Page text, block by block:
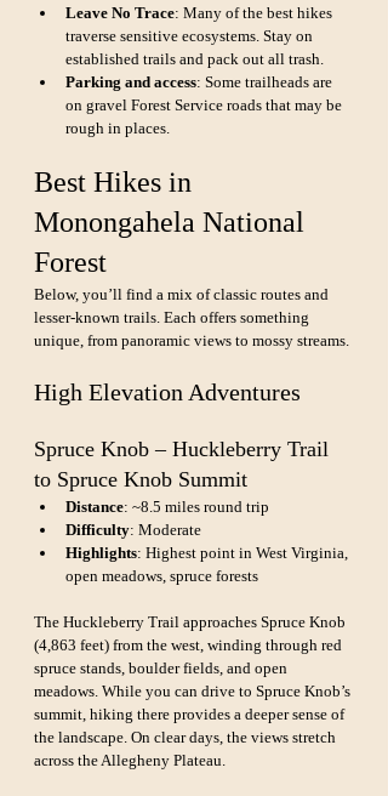
Leave No Trace: Many of the best hikes
traverse sensitive ecosystems. Stay on
established trails and pack out all trash.
Parking and access: Some trailheads are
on gravel Forest Service roads that may be
rough in places.
Best Hikes in
Monongahela National
Forest
Below, you’ll find a mix of classic routes and
lesser-known trails. Each offers something
unique, from panoramic views to mossy streams.
High Elevation Adventures
Spruce Knob – Huckleberry Trail
to Spruce Knob Summit
Distance: ~8.5 miles round trip
Difficulty: Moderate
Highlights: Highest point in West Virginia,
open meadows, spruce forests
The Huckleberry Trail approaches Spruce Knob
(4,863 feet) from the west, winding through red
spruce stands, boulder fields, and open
meadows. While you can drive to Spruce Knob’s
summit, hiking there provides a deeper sense of
the landscape. On clear days, the views stretch
across the Allegheny Plateau.